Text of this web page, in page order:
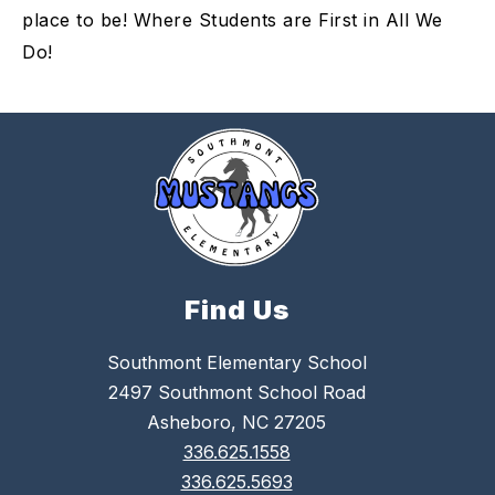
place to be! Where Students are First in All We
Do!
Find Us
Southmont Elementary School
2497 Southmont School Road
Asheboro, NC 27205
336.625.1558
336.625.5693